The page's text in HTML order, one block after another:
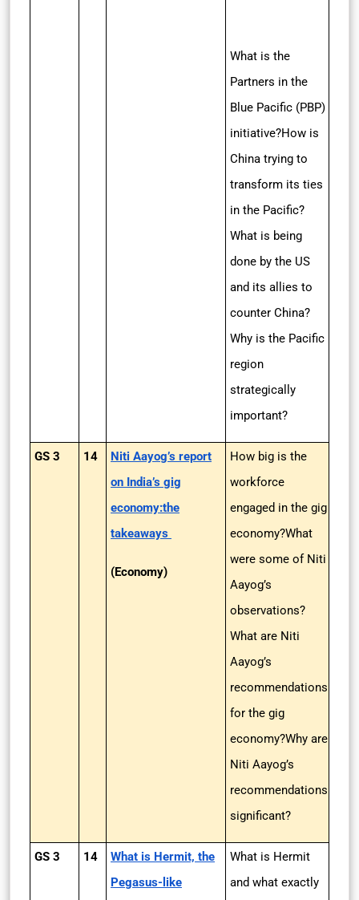
What is the
Partners in the
Blue Pacific (PBP)
initiative?How is
China trying to
transform its ties
in the Pacific?
What is being
done by the US
and its allies to
counter China?
Why is the Pacific
region
strategically
important?
GS 3 14
Niti Aayog’s report
on India’s gig
economy:the
takeaways
(Economy)
How big is the
workforce
engaged in the gig
economy?What
were some of Niti
Aayog’s
observations?
What are Niti
Aayog’s
recommendations
for the gig
economy?Why are
Niti Aayog’s
recommendations
significant?
GS 3 14
What is Hermit, the
Pegasus-like
What is Hermit
and what exactly